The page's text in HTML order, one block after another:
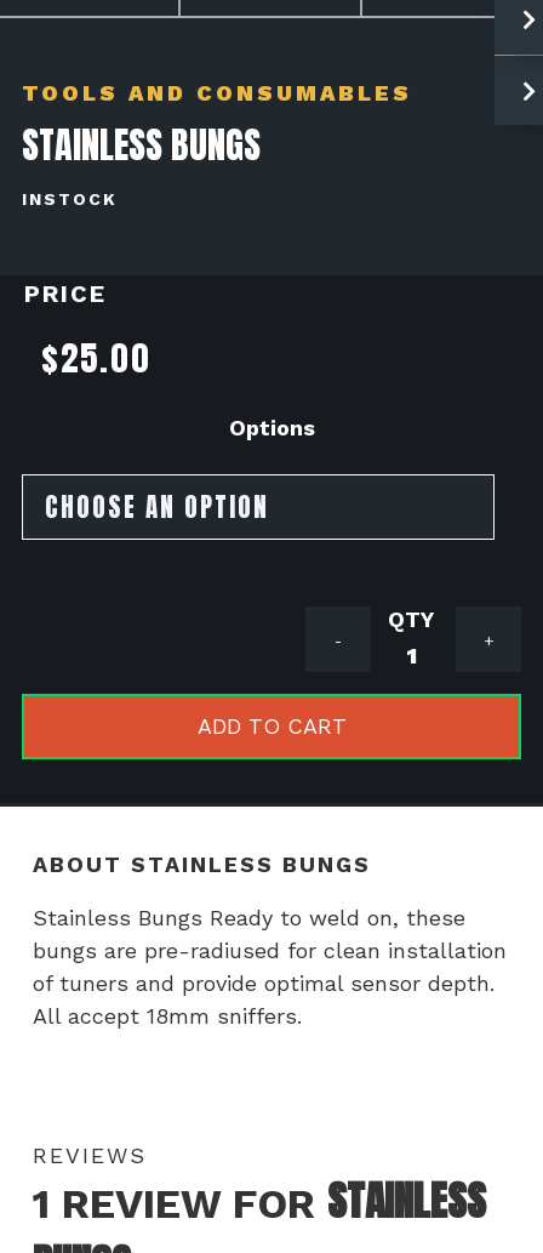
TOOLS AND CONSUMABLES
STAINLESS BUNGS
INSTOCK
PRICE
$25.00
Options
+
Stainless
Bungs
-
ADD TO CART
ABOUT STAINLESS BUNGS
Stainless Bungs Ready to weld on, these
bungs are pre-radiused for clean installation
of tuners and provide optimal sensor depth.
All accept 18mm sniffers.
REVIEWS
1 REVIEW FOR STAINLESS